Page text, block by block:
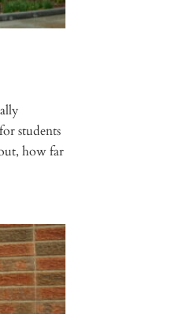
students
how far